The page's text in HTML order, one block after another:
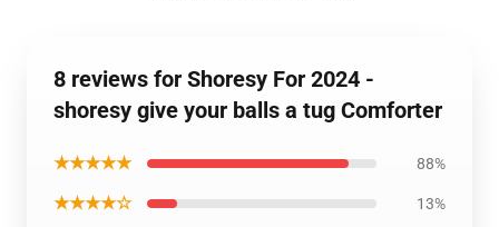
8 reviews for Shoresy For 2024 -
shoresy give your balls a tug Comforter
★★★★★ 88%
★★★★☆ 13%